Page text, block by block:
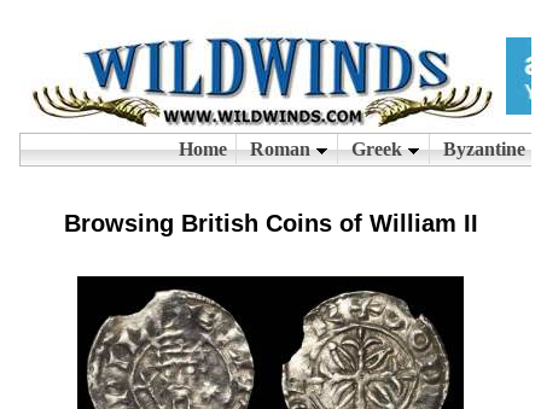
Browsing British Coins of William II